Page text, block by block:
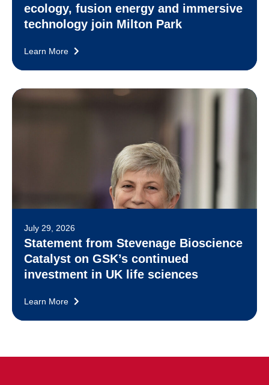
ecology, fusion energy and immersive
technology join Milton Park
Learn More
July 29, 2026
Statement from Stevenage Bioscience
Catalyst on GSK’s continued
investment in UK life sciences
Learn More